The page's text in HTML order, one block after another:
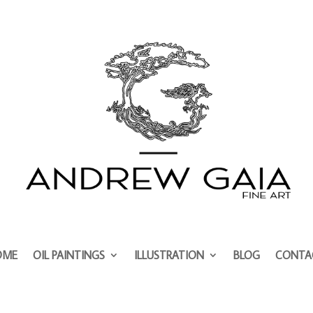
OIL PAINTINGS ILLUSTRATION BLOG